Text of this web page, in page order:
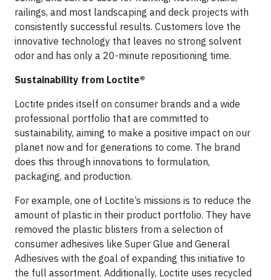
railings, and most landscaping and deck projects with
consistently successful results. Customers love the
innovative technology that leaves no strong solvent
odor and has only a 20-minute repositioning time.
Sustainability from Loctite®
Loctite prides itself on consumer brands and a wide
professional portfolio that are committed to
sustainability, aiming to make a positive impact on our
planet now and for generations to come. The brand
does this through innovations to formulation,
packaging, and production.
For example, one of Loctite’s missions is to reduce the
amount of plastic in their product portfolio. They have
removed the plastic blisters from a selection of
consumer adhesives like Super Glue and General
Adhesives with the goal of expanding this initiative to
the full assortment. Additionally, Loctite uses recycled